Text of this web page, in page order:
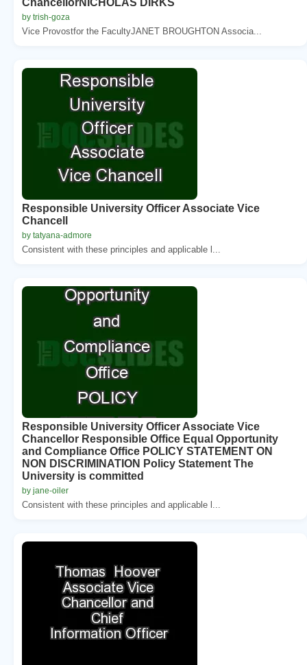
ChancellorNICHOLAS DIRKS
by trish-goza
Vice Provostfor the FacultyJANET BROUGHTON Associa...
Responsible University Officer Associate Vice
Chancell
by tatyana-admore
Consistent with these principles and applicable l...
Responsible University Officer Associate Vice
Chancellor Responsible Office Equal Opportunity
and Compliance Office POLICY STATEMENT ON
NON DISCRIMINATION Policy Statement The
University is committed
by jane-oiler
Consistent with these principles and applicable l...